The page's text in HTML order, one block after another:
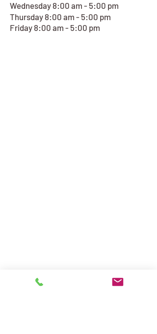
Wednesday 8:00 am - 5:00 pm
Thursday 8:00 am - 5:00 pm
Friday 8:00 am - 5:00 pm